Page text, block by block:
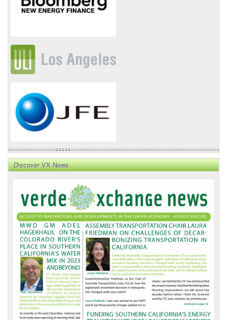
Discover VX News
News
Front
Page